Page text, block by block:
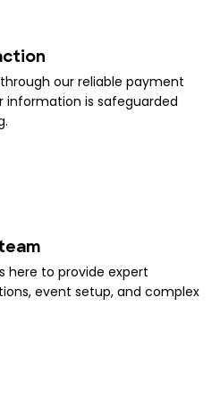
our reliable payment
information is safeguarded
here to provide expert
event setup, and complex